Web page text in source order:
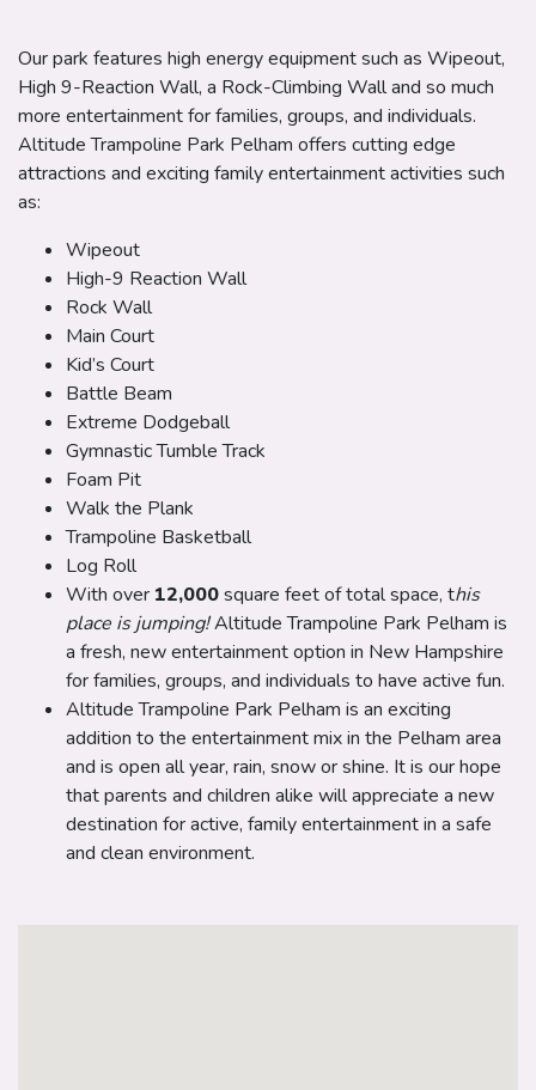
Our park features high energy equipment such as Wipeout,
High 9-Reaction Wall, a Rock-Climbing Wall and so much
more entertainment for families, groups, and individuals.
Altitude Trampoline Park Pelham offers cutting edge
attractions and exciting family entertainment activities such
as:
Wipeout
High-9 Reaction Wall
Rock Wall
Main Court
Kid’s Court
Battle Beam
Extreme Dodgeball
Gymnastic Tumble Track
Foam Pit
Walk the Plank
Trampoline Basketball
Log Roll
With over 12,000square feet of total space, this
place is jumping!Altitude Trampoline Park Pelham is
a fresh, new entertainment option in New Hampshire
for families, groups, and individuals to have active fun.
Altitude Trampoline Park Pelham is an exciting
addition to the entertainment mix in the Pelham area
and is open all year, rain, snow or shine. It is our hope
that parents and children alike will appreciate a new
destination for active, family entertainment in a safe
and clean environment.